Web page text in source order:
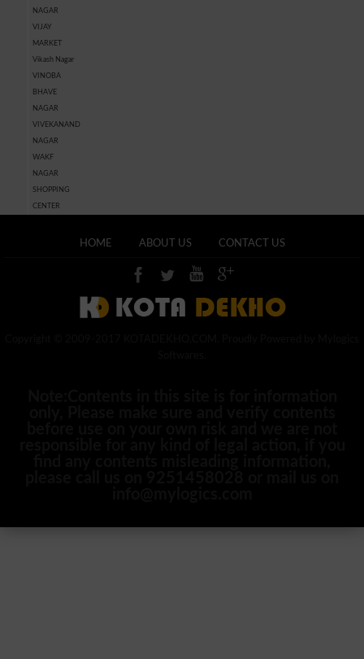
NAGAR
VIJAY
MARKET
Vikash Nagar
VINOBA
BHAVE
NAGAR
VIVEKANAND
NAGAR
WAKF
NAGAR
SHOPPING
CENTER
HOME ABOUT US CONTACT US